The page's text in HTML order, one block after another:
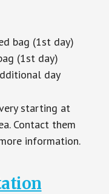
bag (1st day)
(1st day)
day
starting at
Contact them
information.